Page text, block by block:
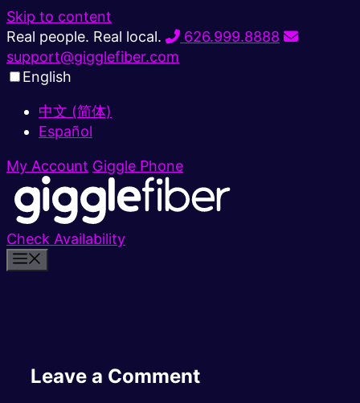
Skip to content
Real people. Real local.
626.999.8888
support@gigglefiber.com
English
中文 (简体)
Español
My Account Giggle Phone
Check Availability
Leave a Comment